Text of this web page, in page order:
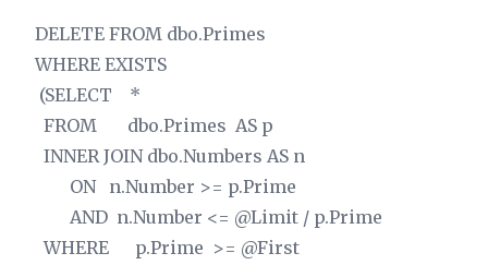
DELETE FROM dbo.Primes
WHERE EXISTS
(SELECT *
FROM dbo.Primes AS p
INNER JOIN dbo.Numbers AS n
ON n.Number >= p.Prime
AND n.Number <= @Limit / p.Prime
WHERE p.Prime >= @First